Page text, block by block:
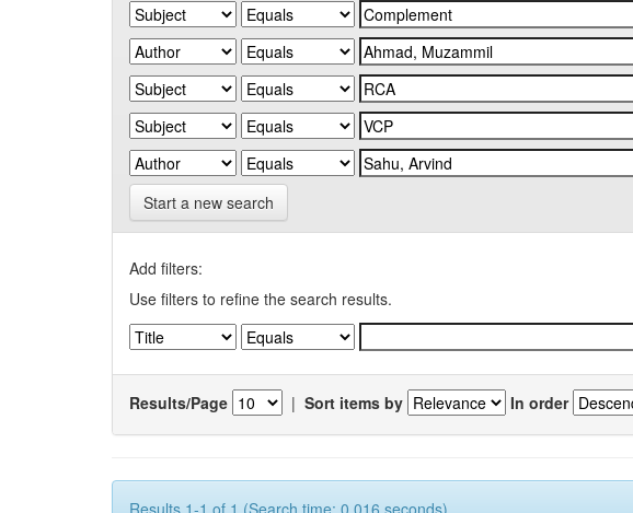
Start a new search
Add filters:
Use filters to refine the search results.
Results/Page | Sort items by In order
Results 1-1 of 1 (Search time: 0.016 seconds).